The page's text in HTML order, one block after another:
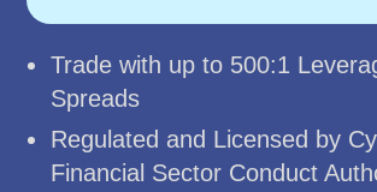
Trade with up to 500:1
Spreads
Regulated and Licensed by
Financial Sector Conduct